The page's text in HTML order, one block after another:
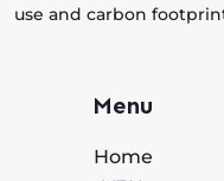
use and carbon
Menu
Home